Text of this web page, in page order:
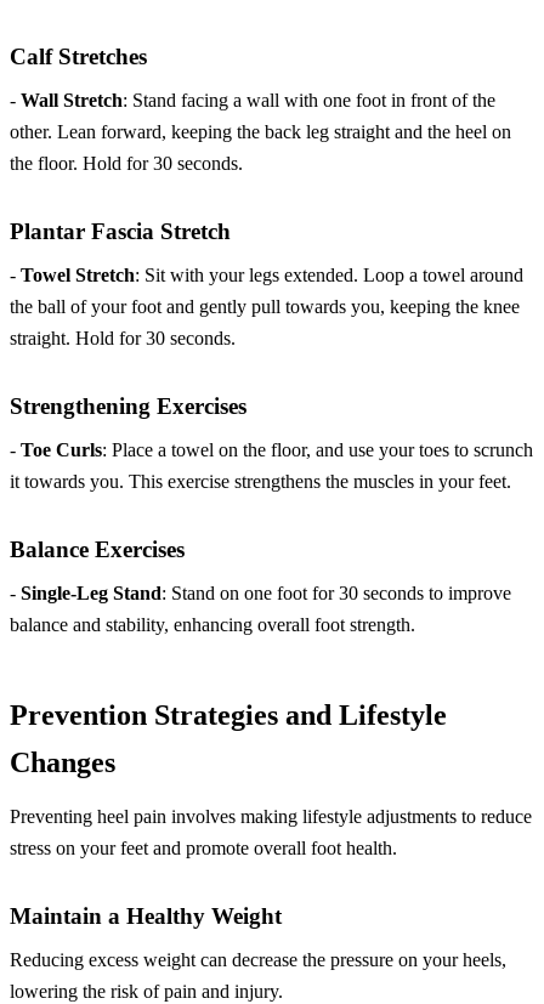
Calf Stretches
- Wall Stretch: Stand facing a wall with one foot in front of the
other. Lean forward, keeping the back leg straight and the heel on
the floor. Hold for 30 seconds.
Plantar Fascia Stretch
- Towel Stretch: Sit with your legs extended. Loop a towel around
the ball of your foot and gently pull towards you, keeping the knee
straight. Hold for 30 seconds.
Strengthening Exercises
- Toe Curls: Place a towel on the floor, and use your toes to scrunch
it towards you. This exercise strengthens the muscles in your feet.
Balance Exercises
- Single-Leg Stand: Stand on one foot for 30 seconds to improve
balance and stability, enhancing overall foot strength.
Prevention Strategies and Lifestyle
Changes
Preventing heel pain involves making lifestyle adjustments to reduce
stress on your feet and promote overall foot health.
Maintain a Healthy Weight
Reducing excess weight can decrease the pressure on your heels,
lowering the risk of pain and injury.